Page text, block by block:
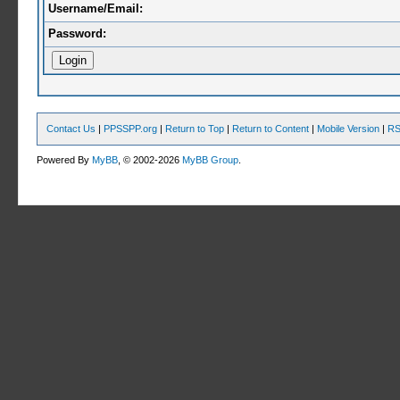
Username/Email:
Password:
Contact Us | PPSSPP.org | Return to Top | Return to Content | Mobile Version |
Powered ByMyBB , © 2002-2026MyBB Group